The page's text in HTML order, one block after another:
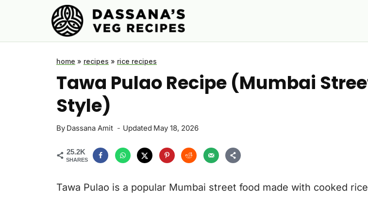
home » recipes » rice recipes
Tawa Pulao Recipe (Mumbai
Style)
By Dassana Amit Updated May 18, 2026
25.2K
SHARES
Tawa Pulao is a popular Mumbai street food made with cooked